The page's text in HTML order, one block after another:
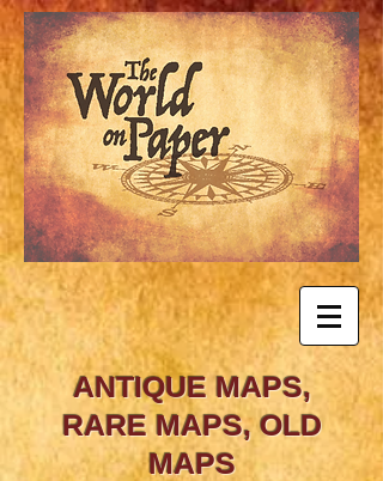
ANTIQUE MAPS,
RARE MAPS, OLD
MAPS